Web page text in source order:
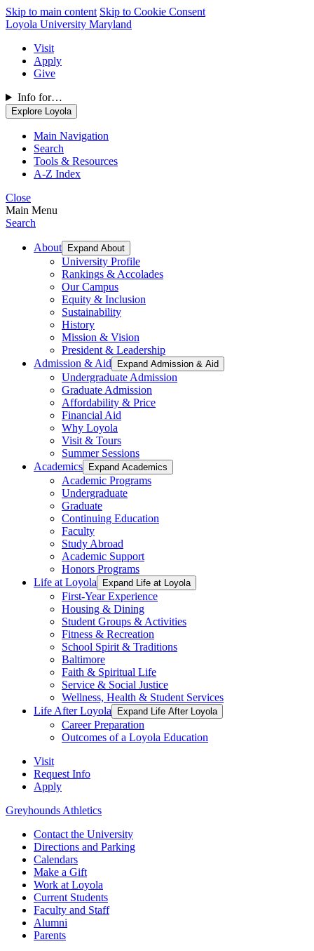
Skip to main content Skip to Cookie Consent
Loyola University Maryland
Visit
Apply
Give
Info for…
Explore Loyola
Main Navigation
Search
Tools & Resources
A-Z Index
Close
Main Menu
Search
About Expand About
University Profile
Rankings & Accolades
Our Campus
Equity & Inclusion
Sustainability
History
Mission & Vision
President & Leadership
Admission & Aid
Expand Admission & Aid
Undergraduate Admission
Graduate Admission
Affordability & Price
Financial Aid
Why Loyola
Visit & Tours
Summer Sessions
Academics
Expand Academics
Academic Programs
Undergraduate
Graduate
Continuing Education
Faculty
Study Abroad
Academic Support
Honors Programs
Life at Loyola
Expand Life at Loyola
First-Year Experience
Housing & Dining
Student Groups & Activities
Fitness & Recreation
School Spirit & Traditions
Baltimore
Faith & Spiritual Life
Service & Social Justice
Wellness, Health & Student Services
Life After Loyola
Expand Life After Loyola
Career Preparation
Outcomes of a Loyola Education
Visit
Request Info
Apply
Greyhounds Athletics
Contact the University
Directions and Parking
Calendars
Make a Gift
Work at Loyola
Current Students
Faculty and Staff
Alumni
Parents